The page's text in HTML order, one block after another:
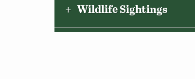
Wildlife Sightings